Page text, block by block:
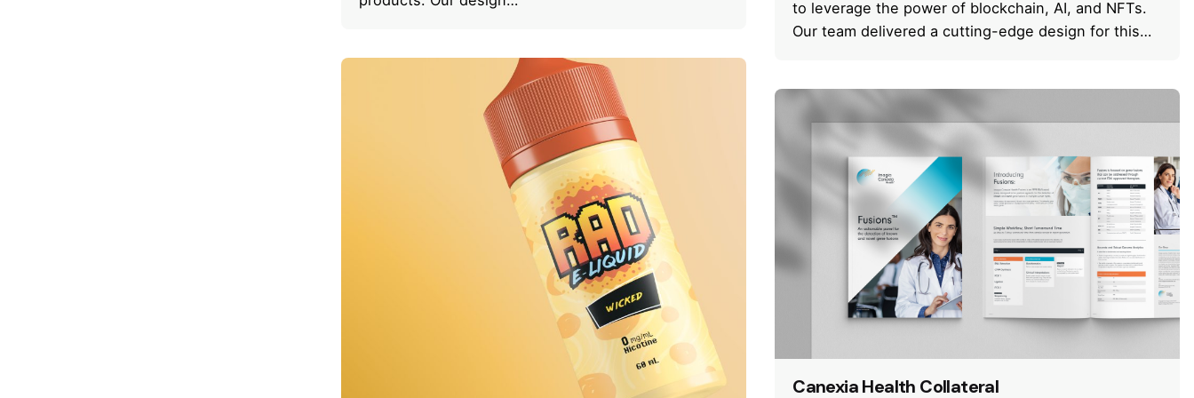
to leverage the power of blockchain, AI, and NFTs.
Our team delivered a cutting-edge design for this…
Canexia Health Collateral